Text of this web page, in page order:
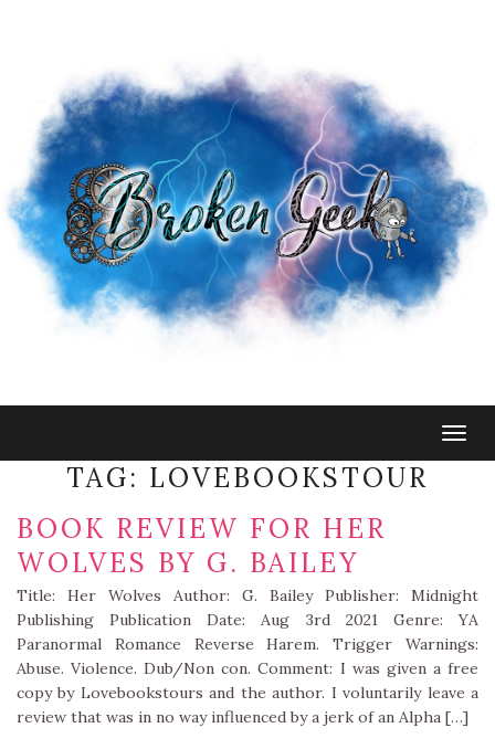
TAG: LOVEBOOKSTOUR
BOOK REVIEW FOR HER
WOLVES BY G. BAILEY
Title: Her Wolves Author: G. Bailey Publisher: Midnight
Publishing Publication Date: Aug 3rd 2021 Genre: YA
Paranormal Romance Reverse Harem. Trigger Warnings:
Abuse. Violence. Dub/Non con. Comment: I was given a free
copy by Lovebookstours and the author. I voluntarily leave a
review that was in no way influenced by a jerk of an Alpha […]